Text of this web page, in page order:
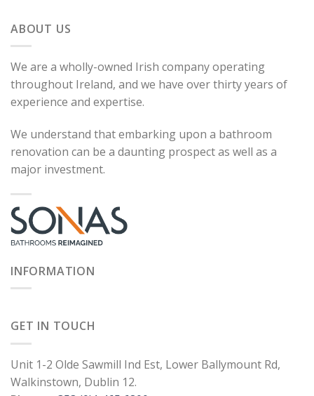
ABOUT US
We are a wholly-owned Irish company operating
throughout Ireland, and we have over thirty years of
experience and expertise.
We understand that embarking upon a bathroom
renovation can be a daunting prospect as well as a
major investment.
INFORMATION
GET IN TOUCH
Unit 1-2 Olde Sawmill Ind Est, Lower Ballymount Rd,
Walkinstown, Dublin 12.